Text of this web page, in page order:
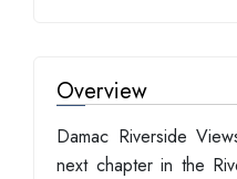
Overview
Damac Riverside
next chapter in the